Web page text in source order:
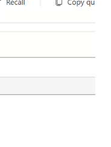
in-operation